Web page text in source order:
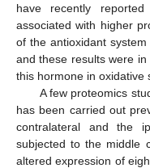
have recently
associated with higher
of the antioxidant system
and these results were
this hormone in oxidative
A few proteomics
has been carried out
contralateral and the
subjected to the middle
altered expression of